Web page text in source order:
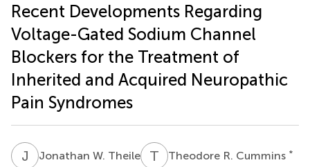
Recent Developments Regarding
Voltage-Gated Sodium Channel
Blockers for the Treatment of
Inherited and Acquired Neuropathic
Pain Syndromes
J WJonathan W. Theile T RTheodore R. Cummins *